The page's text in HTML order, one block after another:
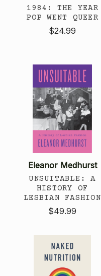
1984: THE YEAR
POP WENT QUEER
$24.99
Eleanor Medhurst
UNSUITABLE: A
HISTORY OF
LESBIAN FASHION
$49.99